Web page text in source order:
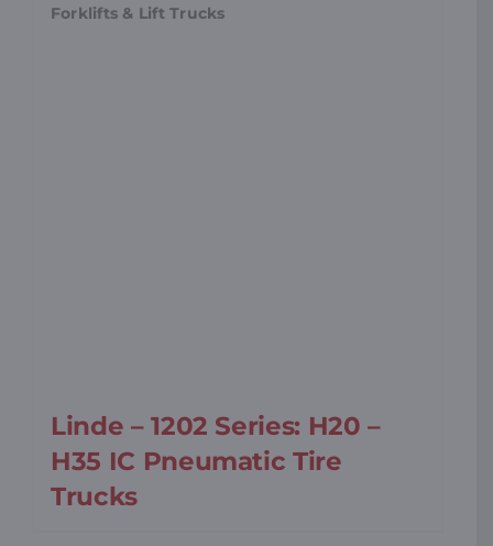
Forklifts & Lift Trucks
Linde – 1202 Series: H20 –
H35 IC Pneumatic Tire
Trucks